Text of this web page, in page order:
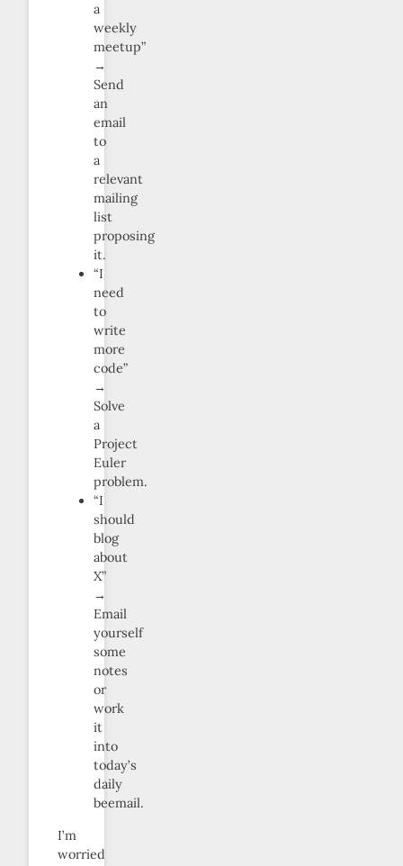
a
weekly
meetup”
→
Send
an
email
to
a
relevant
mailing
list
proposing
it.
“I
need
to
write
more
code”
→
Solve
a
Project
Euler
problem.
“I
should
blog
about
X”
→
Email
yourself
some
notes
or
work
it
into
today’s
daily
beemail.
I’m
worried